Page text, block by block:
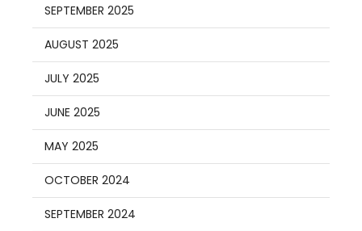
SEPTEMBER 2025
AUGUST 2025
JULY 2025
JUNE 2025
MAY 2025
OCTOBER 2024
SEPTEMBER 2024